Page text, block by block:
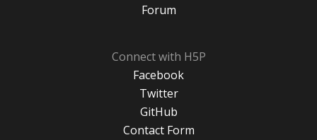
Forum
Connect with H5P
Facebook
Twitter
GitHub
Contact Form